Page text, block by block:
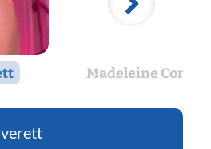
Madeleine Conti